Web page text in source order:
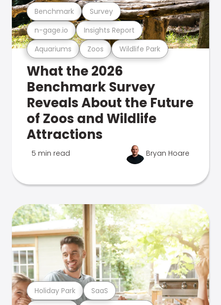
Aquariums Zoos Wildlife Park
n-gage.io Insights Report
Benchmark Survey
What the 2026
Benchmark Survey
Reveals About the Future
of Zoos and Wildlife
Attractions
5 min read Bryan Hoare
Holiday Park SaaS